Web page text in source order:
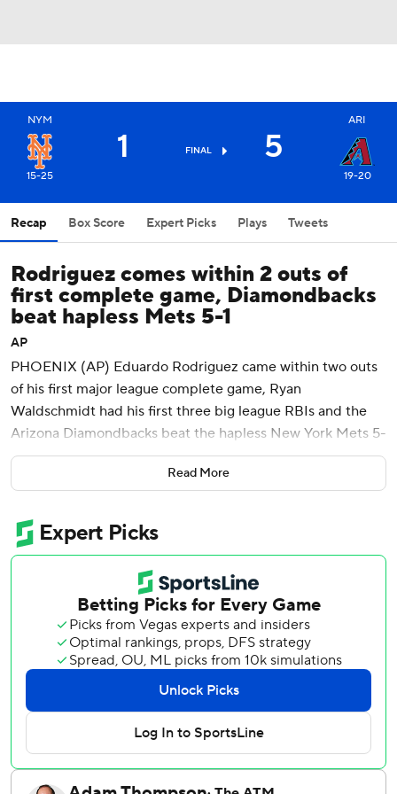
NYM
15-25
1 FINAL 5
ARI
19-20
Recap Box Score Expert Picks Plays Tweets
Rodriguez comes within 2 outs of
first complete game, Diamondbacks
beat hapless Mets 5-1
AP
PHOENIX (AP) Eduardo Rodriguez came within two outs
of his first major league complete game, Ryan
Waldschmidt had his first three big league RBIs and the
Arizona Diamondbacks beat the hapless New York Mets 5-
1 on Sunday.
Rodriguez (4-0) took a no-hit bud into the sixth inning and
ovation as he walked off the field following Mark Vientos'
bloop single. Rodriguez struck out four and walked three.
The last-place Mets opened their nine-game road trip 5-2
and closed it with a thud.
New York had four hits - 12 in the three-game series - and
three errors, dropping to 15-25. Third baseman Andy
Ibáñez had two throwing errors, the second setting up
Ketel Marte's two-run triple in the sixth inning that put
Slugger Juan Soto went 0 for 3 and finished the trip 4 for
Read More